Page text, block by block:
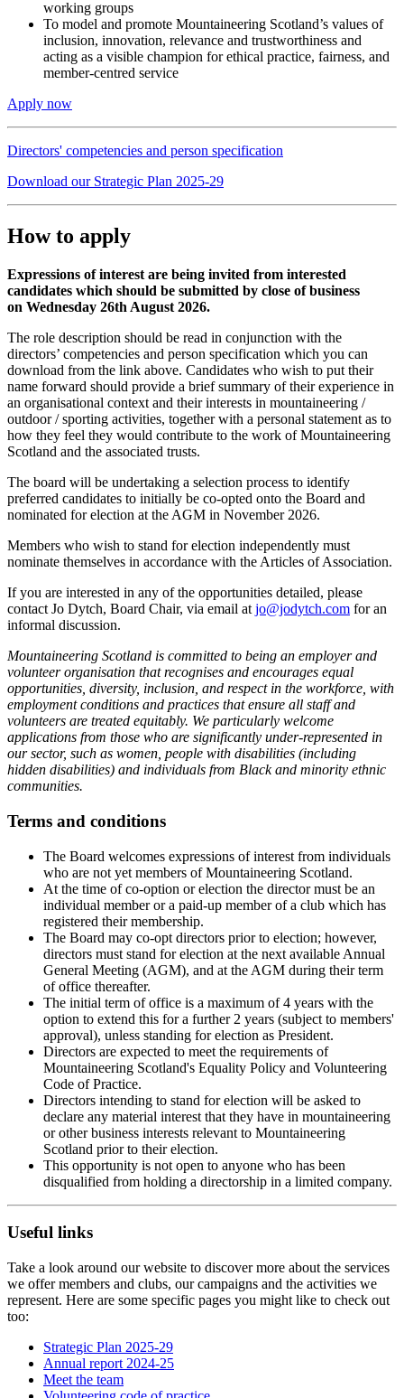
working groups
To model and promote Mountaineering Scotland’s values of
inclusion, innovation, relevance and trustworthiness and
acting as a visible champion for ethical practice, fairness, and
member-centred service
Apply now
Directors' competencies and person specification
Download our Strategic Plan 2025-29
How to apply
Expressions of interest are being invited from interested
candidates which should be submitted by close of business
on Wednesday 26th August 2026.
The role description should be read in conjunction with the
directors’ competencies and person specification which you can
download from the link above. Candidates who wish to put their
name forward should provide a brief summary of their experience in
an organisational context and their interests in mountaineering /
outdoor / sporting activities, together with a personal statement as to
how they feel they would contribute to the work of Mountaineering
Scotland and the associated trusts.
The board will be undertaking a selection process to identify
preferred candidates to initially be co-opted onto the Board and
nominated for election at the AGM in November 2026.
Members who wish to stand for election independently must
nominate themselves in accordance with the Articles of Association.
If you are interested in any of the opportunities detailed, please
contact Jo Dytch, Board Chair, via email at jo@jodytch.com for an
informal discussion.
Mountaineering Scotland is committed to being an employer and
volunteer organisation that recognises and encourages equal
opportunities, diversity, inclusion, and respect in the workforce, with
employment conditions and practices that ensure all staff and
volunteers are treated equitably. We particularly welcome
applications from those who are significantly under-represented in
our sector, such as women, people with disabilities (including
hidden disabilities) and individuals from Black and minority ethnic
communities.
Terms and conditions
The Board welcomes expressions of interest from individuals
who are not yet members of Mountaineering Scotland.
At the time of co-option or election the director must be an
individual member or a paid-up member of a club which has
registered their membership.
The Board may co-opt directors prior to election; however,
directors must stand for election at the next available Annual
General Meeting (AGM), and at the AGM during their term
of office thereafter.
The initial term of office is a maximum of 4 years with the
option to extend this for a further 2 years (subject to members'
approval), unless standing for election as President.
Directors are expected to meet the requirements of
Mountaineering Scotland's Equality Policy and Volunteering
Code of Practice.
Directors intending to stand for election will be asked to
declare any material interest that they have in mountaineering
or other business interests relevant to Mountaineering
Scotland prior to their election.
This opportunity is not open to anyone who has been
disqualified from holding a directorship in a limited company.
Useful links
Take a look around our website to discover more about the services
we offer members and clubs, our campaigns and the activities we
represent. Here are some specific pages you might like to check out
too:
Strategic Plan 2025-29
Annual report 2024-25
Meet the team